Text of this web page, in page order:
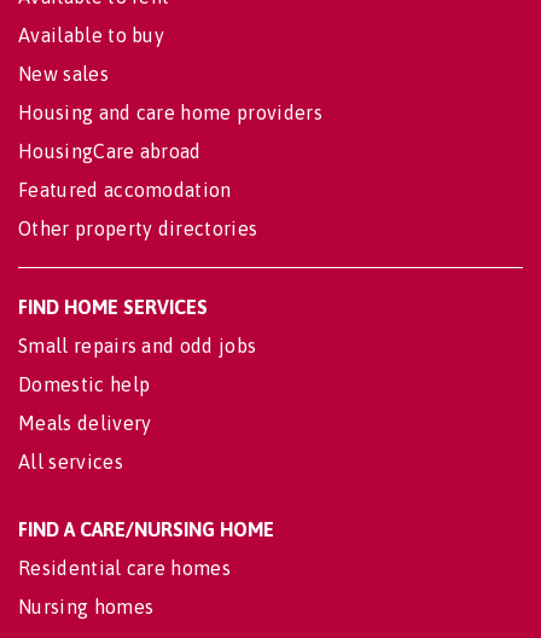
Available to buy
New sales
Housing and care home providers
HousingCare abroad
Featured accomodation
Other property directories
FIND HOME SERVICES
Small repairs and odd jobs
Domestic help
Meals delivery
All services
FIND A CARE/NURSING HOME
Residential care homes
Nursing homes